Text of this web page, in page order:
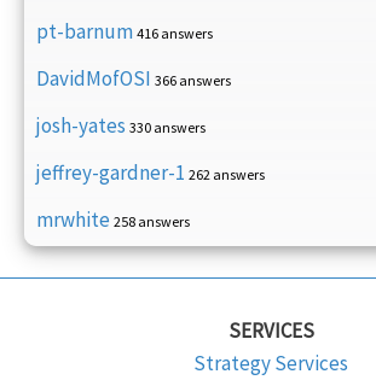
pt-barnum 416 answers
DavidMofOSI 366 answers
josh-yates 330 answers
jeffrey-gardner-1 262 answers
mrwhite 258 answers
SERVICES
Strategy Services